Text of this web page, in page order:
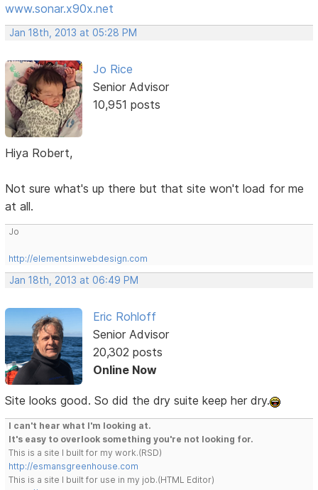
www.sonar.x90x.net
Jan 18th, 2013 at 05:28 PM
Jo Rice
Senior Advisor
10,951 posts
Hiya Robert,
Not sure what's up there but that site won't load for me
at all.
Jo
http://elementsinwebdesign.com
Jan 18th, 2013 at 06:49 PM
Eric Rohloff
Senior Advisor
20,302 posts
Online Now
Site looks good. So did the dry suite keep her dry.
I can't hear what I'm looking at.
It's easy to overlook something you're not looking for.
This is a site I built for my work.(RSD)
http://esmansgreenhouse.com
This is a site I built for use in my job.(HTML Editor)